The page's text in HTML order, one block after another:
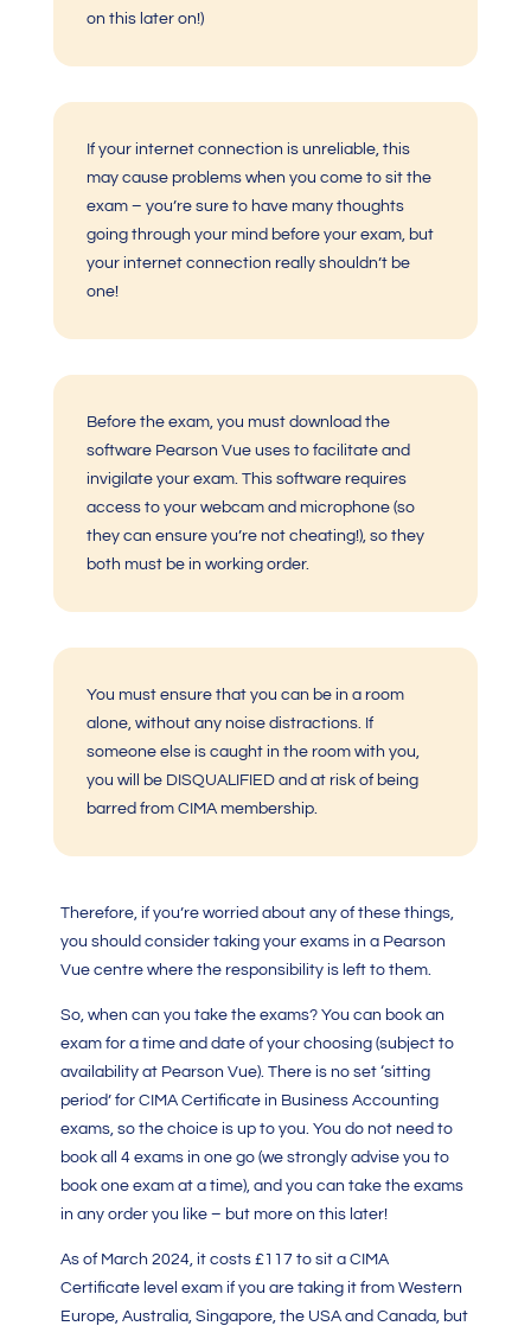
on this later on!)
If your internet connection is unreliable, this
may cause problems when you come to sit the
exam – you’re sure to have many thoughts
going through your mind before your exam, but
your internet connection really shouldn’t be
one!
Before the exam, you must download the
software Pearson Vue uses to facilitate and
invigilate your exam. This software requires
access to your webcam and microphone (so
they can ensure you’re not cheating!), so they
both must be in working order.
You must ensure that you can be in a room
alone, without any noise distractions. If
someone else is caught in the room with you,
you will be DISQUALIFIED and at risk of being
barred from CIMA membership.
Therefore, if you’re worried about any of these things,
you should consider taking your exams in a Pearson
Vue centre where the responsibility is left to them.
So, when can you take the exams? You can book an
exam for a time and date of your choosing (subject to
availability at Pearson Vue). There is no set ‘sitting
period’ for CIMA Certificate in Business Accounting
exams, so the choice is up to you. You do not need to
book all 4 exams in one go (we strongly advise you to
book one exam at a time), and you can take the exams
in any order you like – but more on this later!
As of March 2024, it costs £117 to sit aCIMA
Certificate level examif you are taking it from Western
Europe, Australia, Singapore, the USA and Canada, but